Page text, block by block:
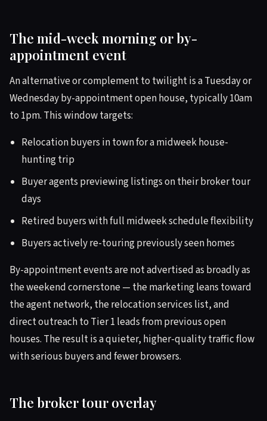
The mid-week morning or by-
appointment event
An alternative or complement to twilight is a Tuesday or
Wednesday by-appointment open house, typically 10am
to 1pm. This window targets:
Relocation buyers in town for a midweek house-
hunting trip
Buyer agents previewing listings on their broker tour
days
Retired buyers with full midweek schedule flexibility
Buyers actively re-touring previously seen homes
By-appointment events are not advertised as broadly as
the weekend cornerstone — the marketing leans toward
the agent network, the relocation services list, and
direct outreach to Tier 1 leads from previous open
houses. The result is a quieter, higher-quality traffic flow
with serious buyers and fewer browsers.
The broker tour overlay